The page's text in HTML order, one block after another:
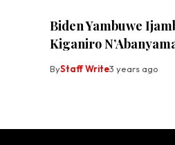
Biden Yambuwe
Kiganiro
ByStaff Write3 years ago